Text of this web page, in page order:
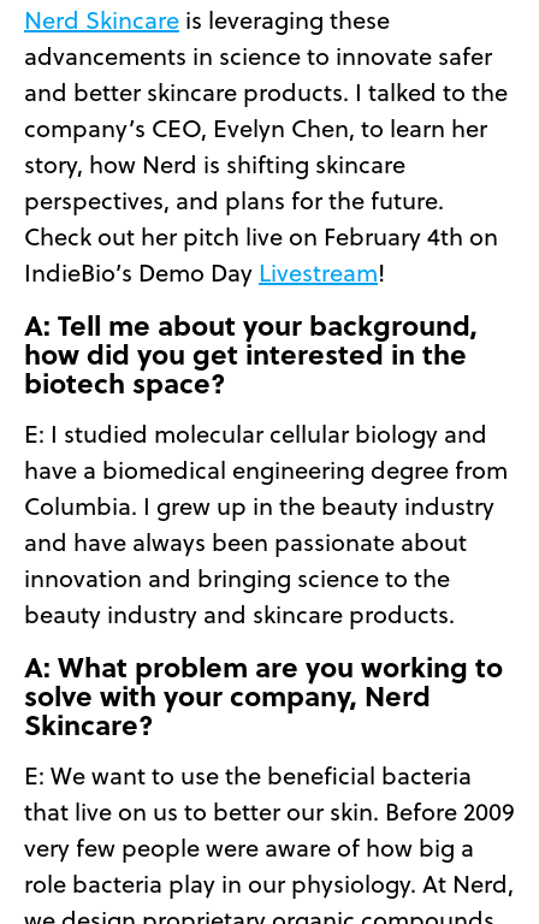
Nerd Skincare is leveraging these
advancements in science to innovate safer
and better skincare products. I talked to the
company’s CEO, Evelyn Chen, to learn her
story, how Nerd is shifting skincare
perspectives, and plans for the future.
Check out her pitch live on February 4th on
IndieBio’s Demo Day Livestream!
A: Tell me about your background,
how did you get interested in the
biotech space?
E: I studied molecular cellular biology and
have a biomedical engineering degree from
Columbia. I grew up in the beauty industry
and have always been passionate about
innovation and bringing science to the
beauty industry and skincare products.
A: What problem are you working to
solve with your company, Nerd
Skincare?
E: We want to use the beneficial bacteria
that live on us to better our skin. Before 2009
very few people were aware of how big a
role bacteria play in our physiology. At Nerd,